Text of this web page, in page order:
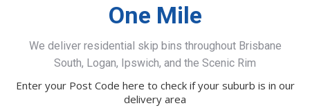
One Mile
We deliver residential skip bins throughout Brisbane
South, Logan, Ipswich, and the Scenic Rim
Enter your Post Code here to check if your suburb is in our
delivery area